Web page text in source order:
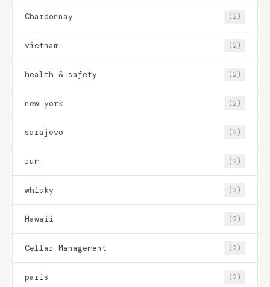
Chardonnay (2)
vietnam (2)
health & safety (2)
new york (2)
sarajevo (2)
rum (2)
whisky (2)
Hawaii (2)
Cellar Management (2)
paris (2)